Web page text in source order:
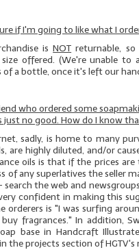
if I'm going to like what I
isNOT returnable,
size offered. (We're unable
a bottle, once it's left our
who ordered some
just no good. How do I know
sadly, is home to many
are highly diluted, and/or
oils is that if the prices
of any superlatives the seller
search the web and
confident in making this
orderers is "I was surfing
fragrances." In addition,
base in Handcraft
the projects section of